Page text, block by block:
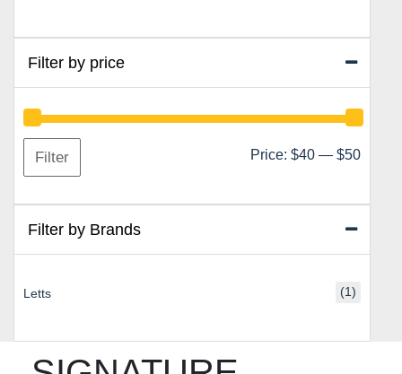
Filter by price
Min
Max
Filter Price: $40 — $50
Filter by Brands
Letts (1)